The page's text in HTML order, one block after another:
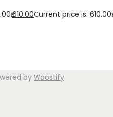
610.00Current price is: 610.00₹.
byWoostify